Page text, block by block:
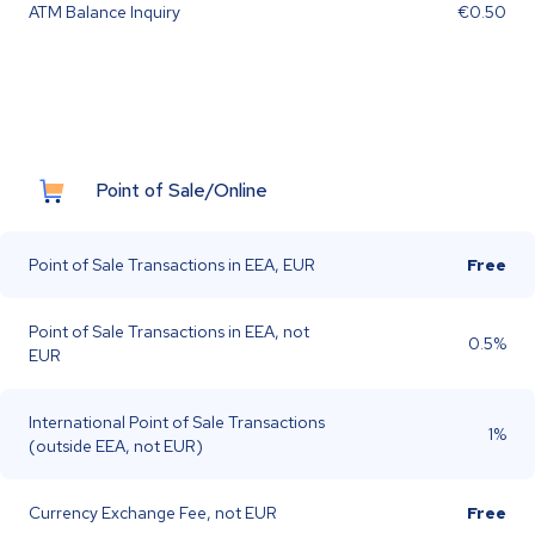
ATM Balance Inquiry €0.50
Point of Sale/Online
Point of Sale Transactions in EEA, EUR Free
Point of Sale Transactions in EEA, not
EUR
0.5%
International Point of Sale Transactions
(outside EEA, not EUR)
1%
Currency Exchange Fee, not EUR Free